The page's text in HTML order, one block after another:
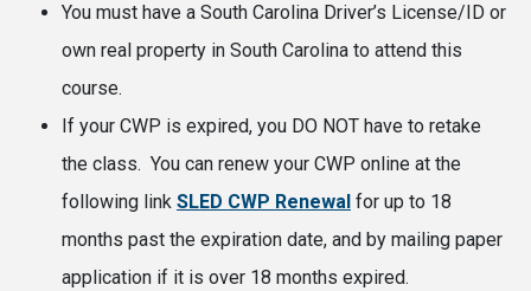
You must have a South Carolina Driver’s License/ID or
own real property in South Carolina to attend this
course.
If your CWP is expired, you DO NOT have to retake
the class. You can renew your CWP online at the
following link SLED CWP Renewal for up to 18
months past the expiration date, and by mailing paper
application if it is over 18 months expired.